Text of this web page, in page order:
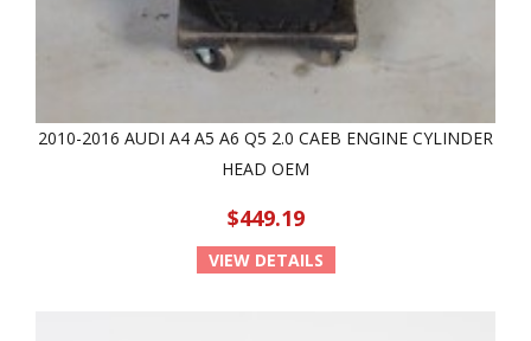
2010-2016 AUDI A4 A5 A6 Q5 2.0 CAEB ENGINE CYLINDER
HEAD OEM
$449.19
VIEW DETAILS